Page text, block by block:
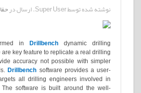
نوشته شده توسط Super User. ارسال در
in Drillbench dynamic drilling
key feature to replicate a real drilling
accuracy not possible with simpler
Drillbench software provides a user-
all drilling engineers involved in
software is built around the well-